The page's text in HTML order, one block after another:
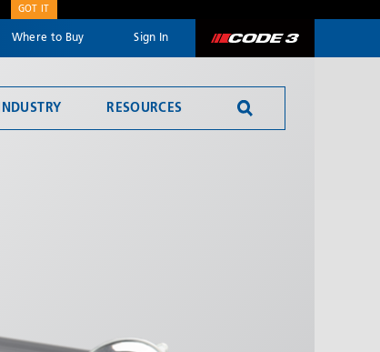
GOT IT
Where to Buy Sign In Code 3
INDUSTRY RESOURCES